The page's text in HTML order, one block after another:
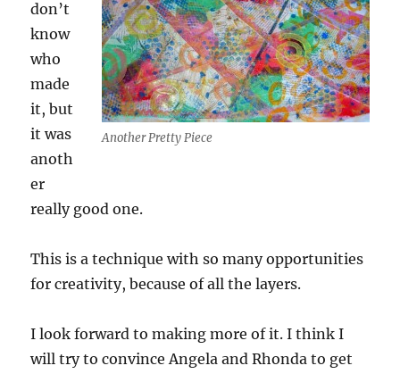
Another Pretty Piece
don’t
know
who
made
it, but
it was
anoth
er
really good one.
This is a technique with so many opportunities
for creativity, because of all the layers.
I look forward to making more of it. I think I
will try to convince Angela and Rhonda to get